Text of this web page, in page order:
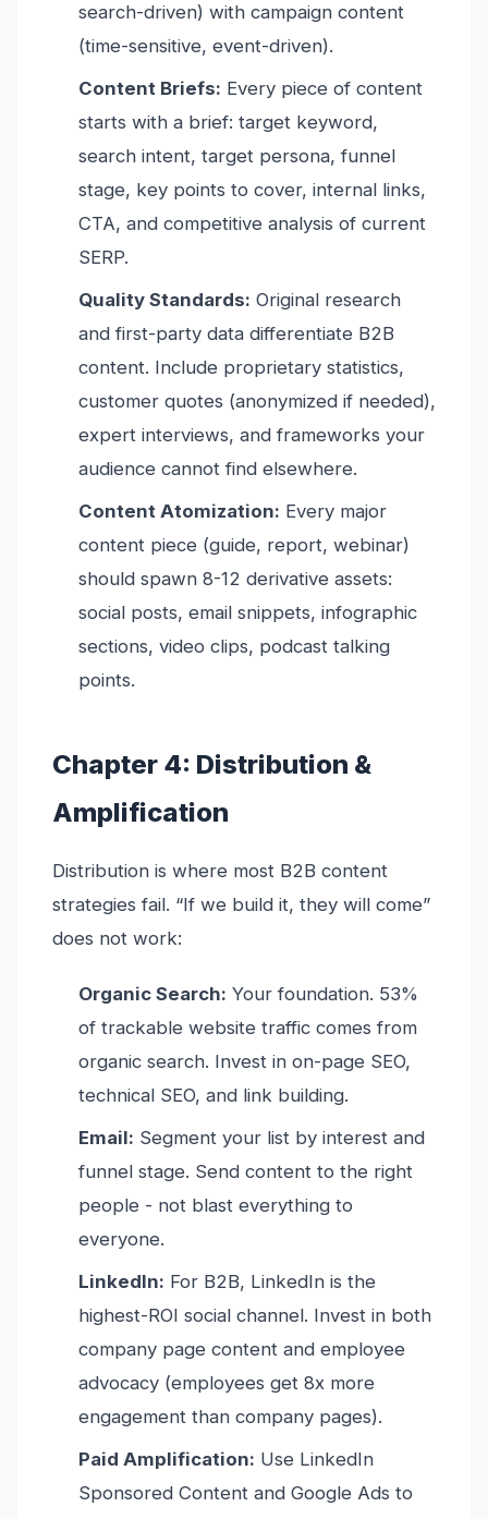
search-driven) with campaign content
(time-sensitive, event-driven).
Content Briefs: Every piece of content
starts with a brief: target keyword,
search intent, target persona, funnel
stage, key points to cover, internal links,
CTA, and competitive analysis of current
SERP.
Quality Standards: Original research
and first-party data differentiate B2B
content. Include proprietary statistics,
customer quotes (anonymized if needed),
expert interviews, and frameworks your
audience cannot find elsewhere.
Content Atomization: Every major
content piece (guide, report, webinar)
should spawn 8-12 derivative assets:
social posts, email snippets, infographic
sections, video clips, podcast talking
points.
Chapter 4: Distribution &
Amplification
Distribution is where most B2B content
strategies fail. “If we build it, they will come”
does not work:
Organic Search: Your foundation. 53%
of trackable website traffic comes from
organic search. Invest in on-page SEO,
technical SEO, and link building.
Email: Segment your list by interest and
funnel stage. Send content to the right
people - not blast everything to
everyone.
LinkedIn: For B2B, LinkedIn is the
highest-ROI social channel. Invest in both
company page content and employee
advocacy (employees get 8x more
engagement than company pages).
Paid Amplification: Use LinkedIn
Sponsored Content and Google Ads to